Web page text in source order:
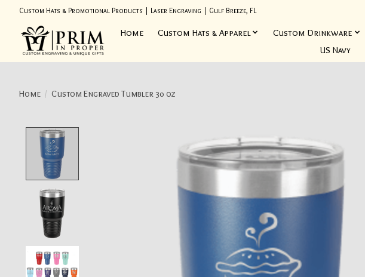
Custom Hats & Promotional Products | Laser Engraving | Gulf Breeze, FL
Home Custom Hats & Apparel Custom Drinkware
US Navy
Home / Custom Engraved Tumbler 30 oz